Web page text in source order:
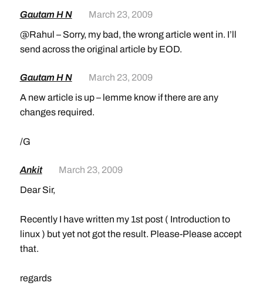
Gautam H N
March 23, 2009
@Rahul – Sorry, my bad, the wrong article went in. I’ll
send across the original article by EOD.
Gautam H N
March 23, 2009
A new article is up – lemme know if there are any
changes required.
/G
Ankit
March 23, 2009
Dear Sir,
Recently I have written my 1st post ( Introduction to
linux ) but yet not got the result. Please-Please accept
that.
regards